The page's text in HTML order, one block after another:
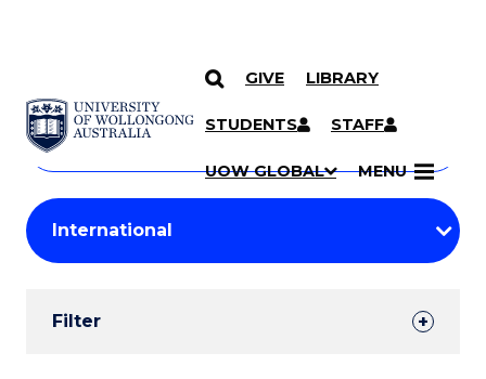
SKIP TO CONTENT
GIVE LIBRARY
STUDENTS STAFF
UOW GLOBAL MENU
Search
Courses
Search
courses
keyword
Student
Results
Filter